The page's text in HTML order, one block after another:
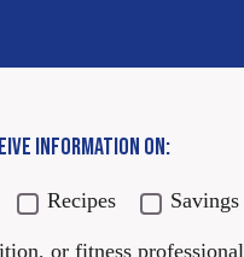
INFORMATION ON:
Recipes Savings
or fitness professional